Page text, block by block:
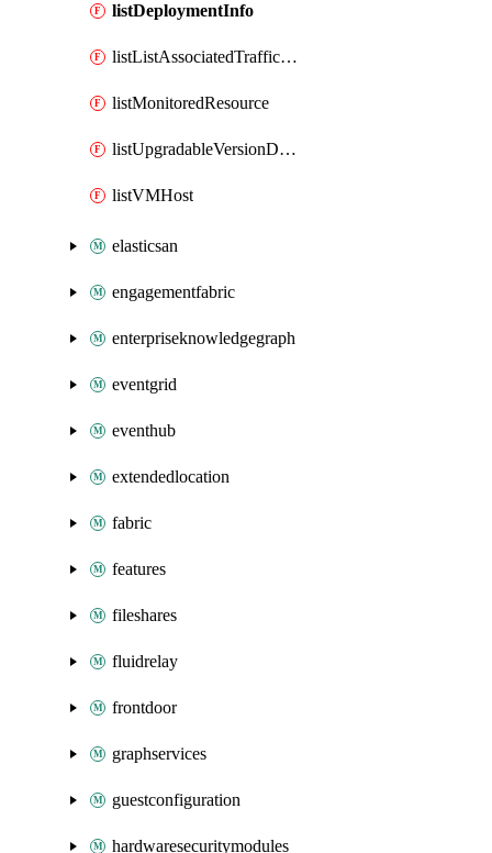
listDeploymentInfo
listListAssociatedTrafficFilter
listMonitoredResource
listUpgradableVersionDetails
listVMHost
elasticsan
engagementfabric
enterpriseknowledgegraph
eventgrid
eventhub
extendedlocation
fabric
features
fileshares
fluidrelay
frontdoor
graphservices
guestconfiguration
hardwaresecuritymodules